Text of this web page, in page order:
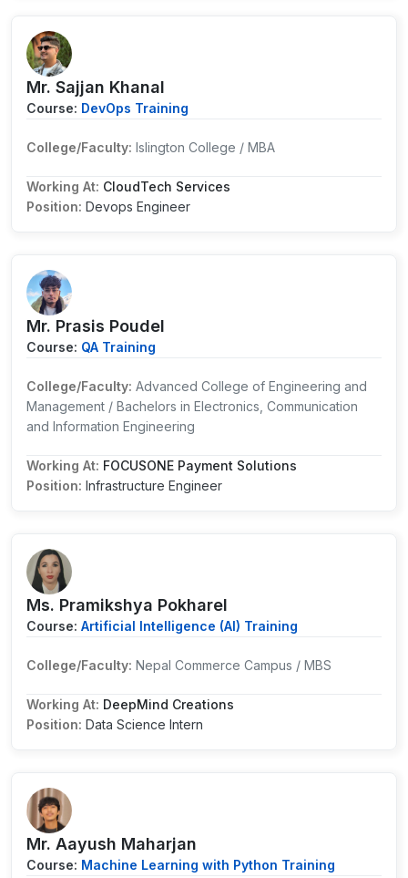
Mr. Sajjan Khanal
Course: DevOps Training
College/Faculty: Islington College / MBA
Working At: CloudTech Services
Position: Devops Engineer
Mr. Prasis Poudel
Course: QA Training
College/Faculty: Advanced College of Engineering and
Management / Bachelors in Electronics, Communication
and Information Engineering
Working At: FOCUSONE Payment Solutions
Position: Infrastructure Engineer
Ms. Pramikshya Pokharel
Course: Artificial Intelligence (AI) Training
College/Faculty: Nepal Commerce Campus / MBS
Working At: DeepMind Creations
Position: Data Science Intern
Mr. Aayush Maharjan
Course: Machine Learning with Python Training